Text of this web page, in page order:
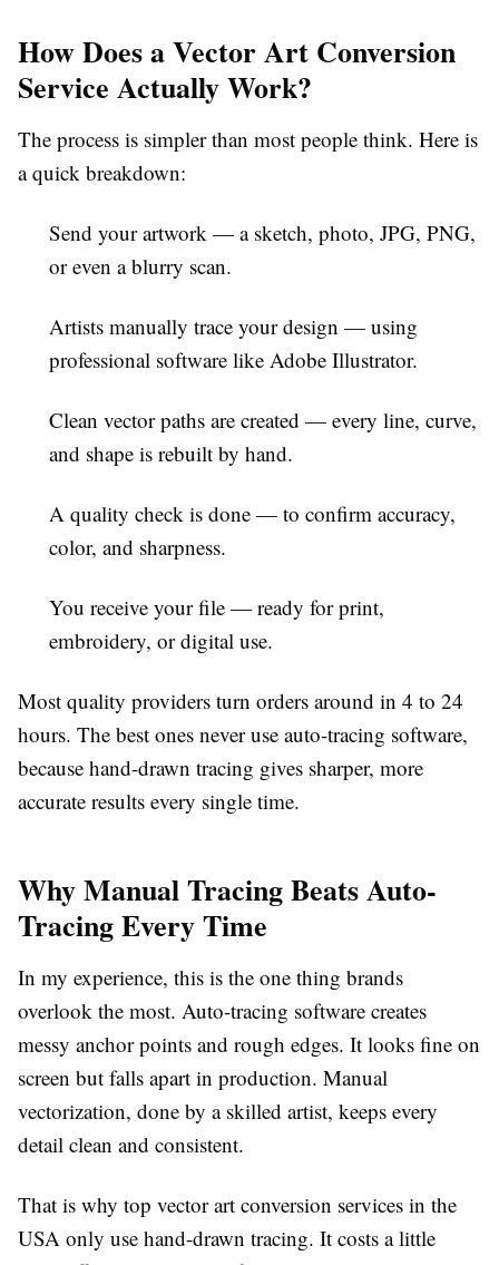
How Does a Vector Art Conversion
Service Actually Work?
The process is simpler than most people think. Here is
a quick breakdown:
Send your artwork — a sketch, photo, JPG, PNG,
or even a blurry scan.
Artists manually trace your design — using
professional software like Adobe Illustrator.
Clean vector paths are created — every line, curve,
and shape is rebuilt by hand.
A quality check is done — to confirm accuracy,
color, and sharpness.
You receive your file — ready for print,
embroidery, or digital use.
Most quality providers turn orders around in 4 to 24
hours. The best ones never use auto-tracing software,
because hand-drawn tracing gives sharper, more
accurate results every single time.
Why Manual Tracing Beats Auto-
Tracing Every Time
In my experience, this is the one thing brands
overlook the most. Auto-tracing software creates
messy anchor points and rough edges. It looks fine on
screen but falls apart in production. Manual
vectorization, done by a skilled artist, keeps every
detail clean and consistent.
That is why top vector art conversion services in the
USA only use hand-drawn tracing. It costs a little